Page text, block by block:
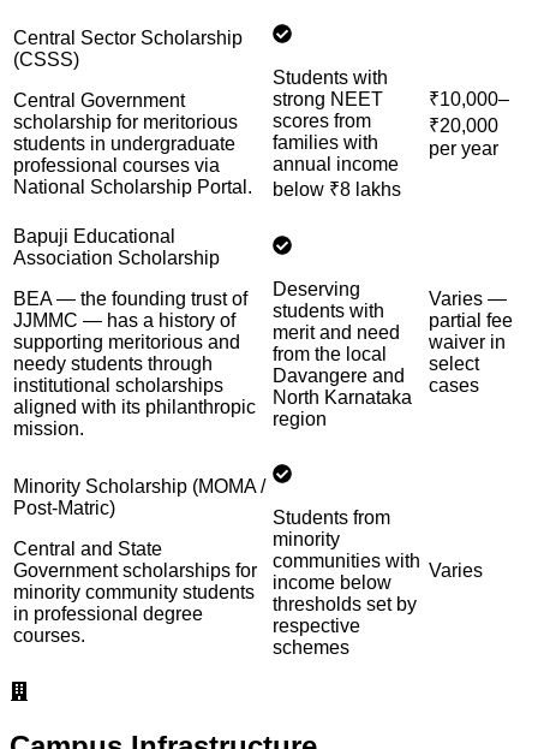
Central Sector Scholarship
(CSSS)
Central Government
scholarship for meritorious
students in undergraduate
professional courses via
National Scholarship Portal.
Students with
strong NEET
scores from
families with
annual income
below ₹8 lakhs
₹10,000–
₹20,000
per year
Bapuji Educational
Association Scholarship
BEA — the founding trust of
JJMMC — has a history of
supporting meritorious and
needy students through
institutional scholarships
aligned with its philanthropic
mission.
Deserving
students with
merit and need
from the local
Davangere and
North Karnataka
region
Varies —
partial fee
waiver in
select
cases
Minority Scholarship (MOMA /
Post-Matric)
Central and State
Government scholarships for
minority community students
in professional degree
courses.
Students from
minority
communities with
income below
thresholds set by
respective
schemes
Varies